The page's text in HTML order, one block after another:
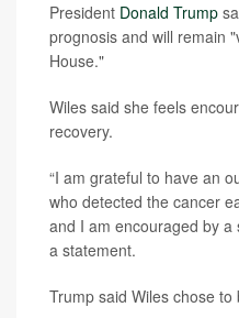
President Donald Trump
prognosis and will remain
House."
Wiles said she feels
recovery.
“I am grateful to have an
who detected the cancer
and I am encouraged by a
a statement.
Trump said Wiles chose